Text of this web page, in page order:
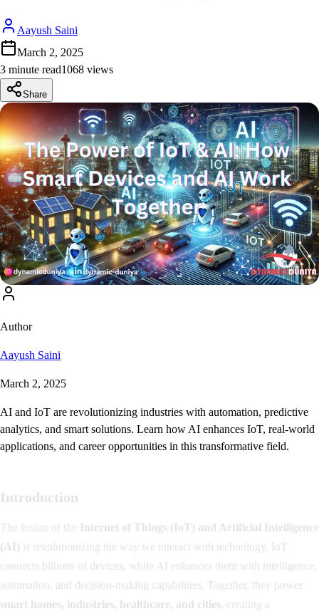
Aayush Saini
March 2, 2025
3 minute read1068 views
Share
Author
Aayush Saini
March 2, 2025
AI and IoT are revolutionizing industries with automation, predictive
analytics, and smart solutions. Learn how AI enhances IoT, real-world
applications, and career opportunities in this transformative field.
Introduction
The fusion of the Internet of Things (IoT) and Artificial Intelligence
(AI) is revolutionizing the way we interact with technology. IoT
connects billions of devices, while AI enhances them with intelligence,
automation, and decision-making capabilities. Together, they power
smart homes, industries, healthcare, and cities, creating a